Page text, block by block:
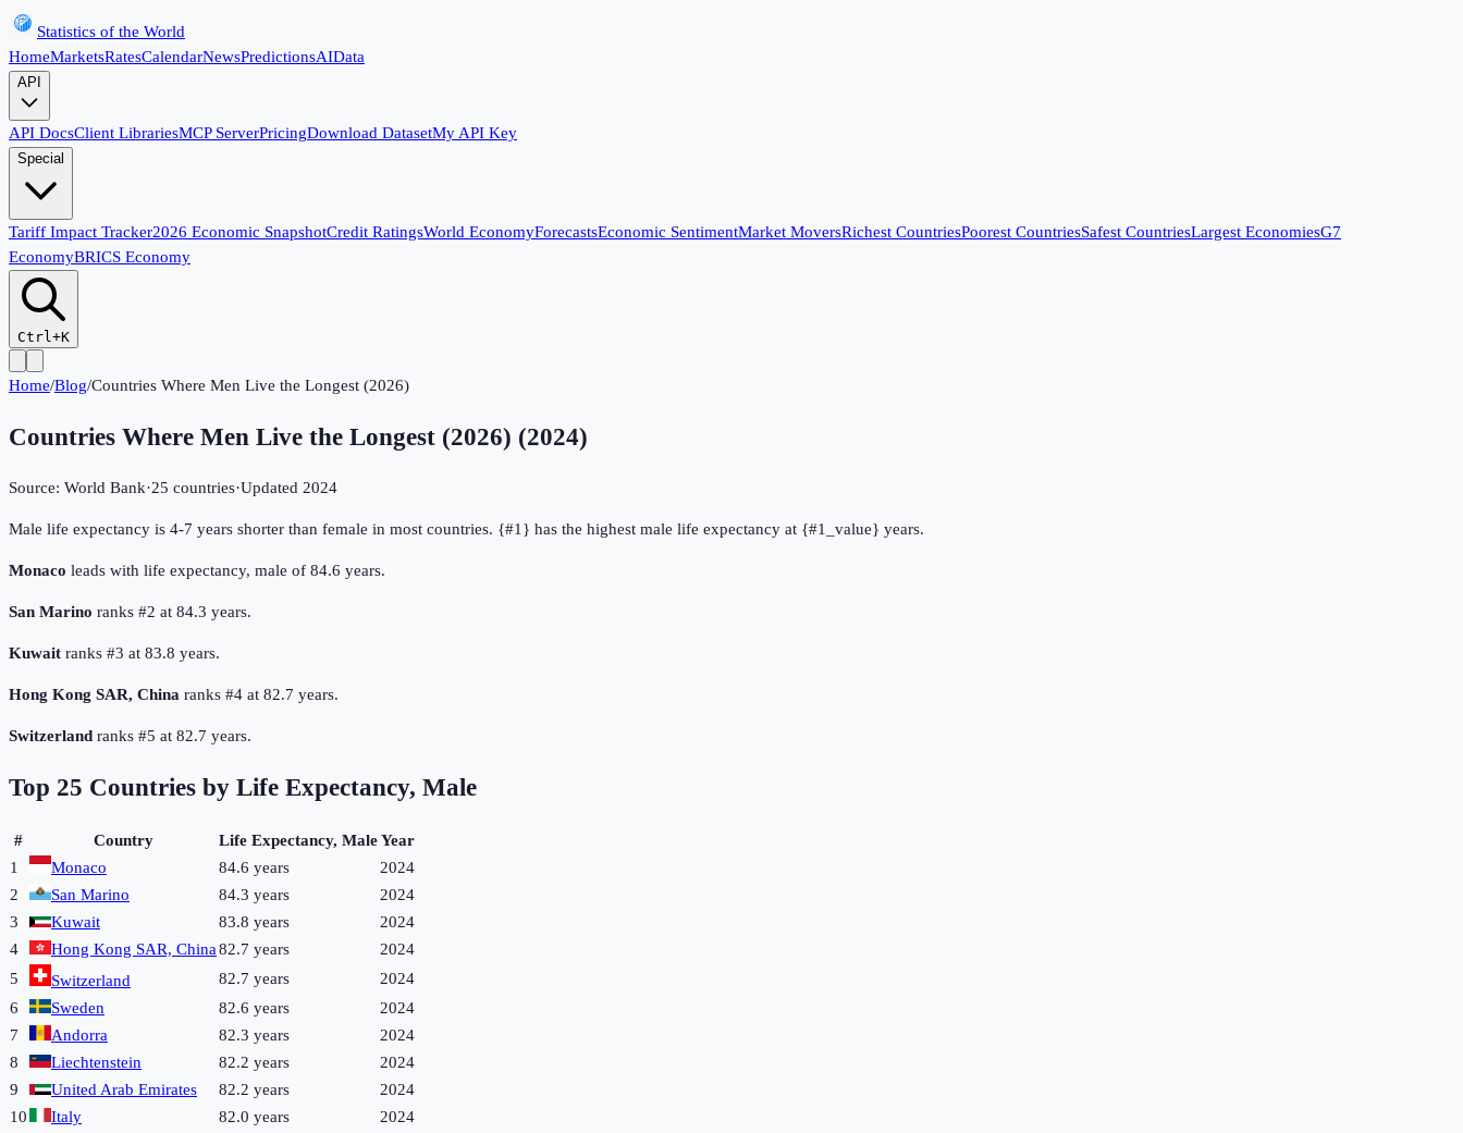
Statistics of the World
HomeMarketsRatesCalendarNewsPredictionsAIData
API
API DocsClient LibrariesMCP ServerPricingDownload DatasetMy API Key
Special
Tariff Impact Tracker2026 Economic SnapshotCredit RatingsWorld EconomyForecastsEconomic SentimentMarket MoversRichest CountriesPoorest CountriesSafest CountriesLargest EconomiesG7
EconomyBRICS Economy
Ctrl+K
Home/Blog/Countries Where Men Live the Longest (2026)
Countries Where Men Live the Longest (2026) (2024)
Source: World Bank·25 countries·Updated 2024
Male life expectancy is 4-7 years shorter than female in most countries. {#1} has the highest male life expectancy at {#1_value} years.
Monaco leads with life expectancy, male of 84.6 years.
San Marino ranks #2 at 84.3 years.
Kuwait ranks #3 at 83.8 years.
Hong Kong SAR, China ranks #4 at 82.7 years.
Switzerland ranks #5 at 82.7 years.
Top 25 Countries by Life Expectancy, Male
# Country Life Expectancy, MaleYear
1
Monaco 84.6 years
2024
2
San Marino 84.3 years
2024
3
Kuwait 83.8 years
2024
4
Hong Kong SAR, China82.7 years
2024
5
Switzerland 82.7 years
2024
6
Sweden 82.6 years
2024
7
Andorra 82.3 years
2024
8
Liechtenstein 82.2 years
2024
9
United Arab Emirates 82.2 years
2024
10
Italy 82.0 years
2024